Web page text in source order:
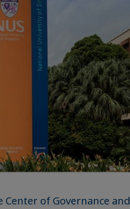
of Governance and